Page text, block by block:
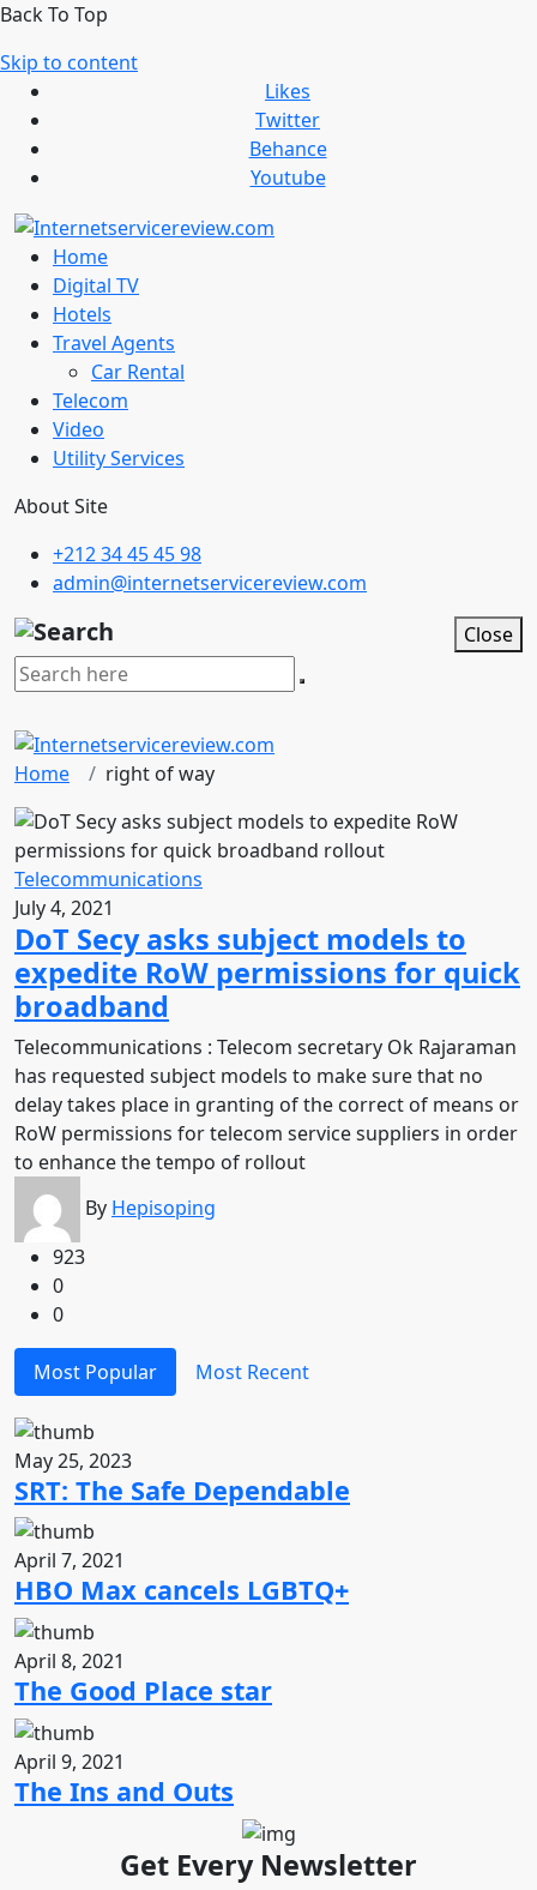
Back To Top
Skip to content
Likes
Twitter
Behance
Youtube
Home
Digital TV
Hotels
Travel Agents
Car Rental
Telecom
Video
Utility Services
About Site
+212 34 45 45 98
admin@internetservicereview.com
Close
Home right of way
Telecommunications
July 4, 2021
DoT Secy asks subject models to
expedite RoW permissions for quick
broadband
Telecommunications : Telecom secretary Ok Rajaraman
has requested subject models to make sure that no
delay takes place in granting of the correct of means or
RoW permissions for telecom service suppliers in order
to enhance the tempo of rollout
By Hepisoping
923
0
0
Most Popular Most Recent
May 25, 2023
SRT: The Safe Dependable
April 7, 2021
HBO Max cancels LGBTQ+
April 8, 2021
The Good Place star
April 9, 2021
The Ins and Outs
Get Every Newsletter